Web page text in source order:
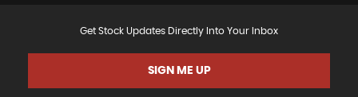
Get Stock Updates Directly Into Your Inbox
SIGN ME UP